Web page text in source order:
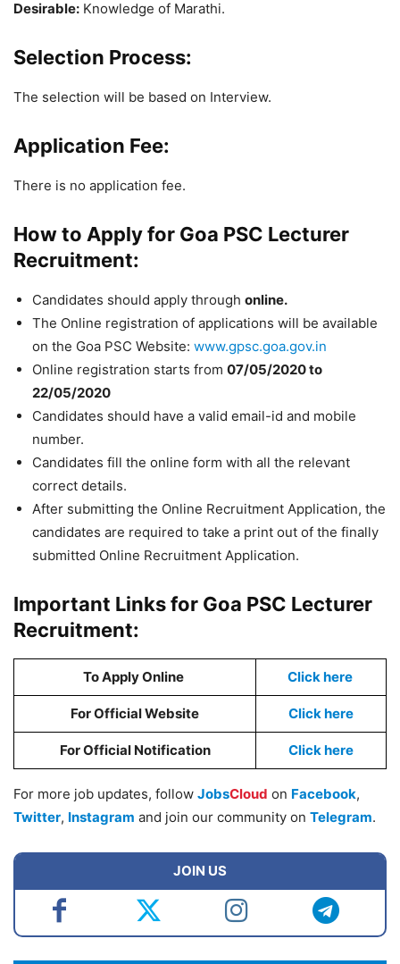
Desirable: Knowledge of Marathi.
Selection Process:
The selection will be based on Interview.
Application Fee:
There is no application fee.
How to Apply for Goa PSC Lecturer
Recruitment:
Candidates should apply through online.
The Online registration of applications will be available
on the Goa PSC Website: www.gpsc.goa.gov.in
Online registration starts from 07/05/2020 to
22/05/2020
Candidates should have a valid email-id and mobile
number.
Candidates fill the online form with all the relevant
correct details.
After submitting the Online Recruitment Application, the
candidates are required to take a print out of the finally
submitted Online Recruitment Application.
Important Links for Goa PSC Lecturer
Recruitment:
To Apply Online Click here
For Official Website Click here
For Official Notification Click here
For more job updates, follow JobsCloud on Facebook,
Twitter, Instagram and join our community on Telegram.
JOIN US